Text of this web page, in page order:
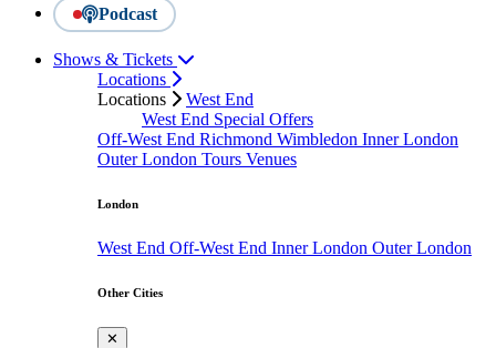
Podcast
Shows & Tickets
Locations
Locations
West End
West End Special Offers
Off-West End Richmond Wimbledon Inner London
Outer London Tours Venues
London
West End Off-West End Inner London Outer London
Other Cities
✕